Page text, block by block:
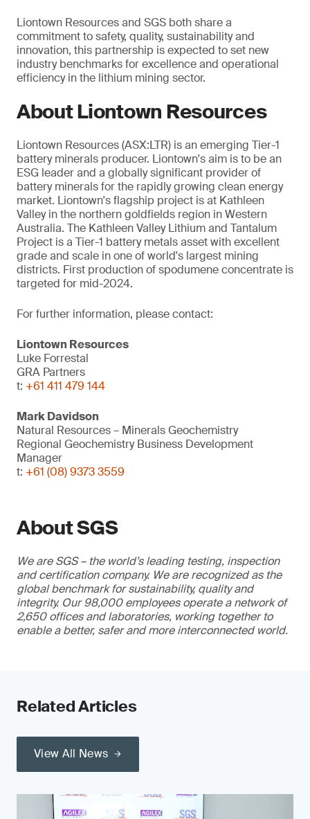
Liontown Resources and SGS both share a
commitment to safety, quality, sustainability and
innovation, this partnership is expected to set new
industry benchmarks for excellence and operational
efficiency in the lithium mining sector.
About Liontown Resources
Liontown Resources (ASX:LTR) is an emerging Tier-1
battery minerals producer. Liontown's aim is to be an
ESG leader and a globally significant provider of
battery minerals for the rapidly growing clean energy
market. Liontown's flagship project is at Kathleen
Valley in the northern goldfields region in Western
Australia. The Kathleen Valley Lithium and Tantalum
Project is a Tier-1 battery metals asset with excellent
grade and scale in one of world's largest mining
districts. First production of spodumene concentrate is
targeted for mid-2024.
For further information, please contact:
Liontown Resources
Luke Forrestal
GRA Partners
t: +61 411 479 144
Mark Davidson
Natural Resources – Minerals Geochemistry
Regional Geochemistry Business Development
Manager
t: +61 (08) 9373 3559
About SGS
We are SGS – the world’s leading testing, inspection
and certification company. We are recognized as the
global benchmark for sustainability, quality and
integrity. Our 98,000 employees operate a network of
2,650 offices and laboratories, working together to
enable a better, safer and more interconnected world.
Related Articles
View All News